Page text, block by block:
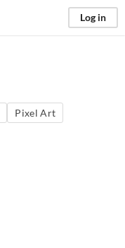
Log in
Pixel Art